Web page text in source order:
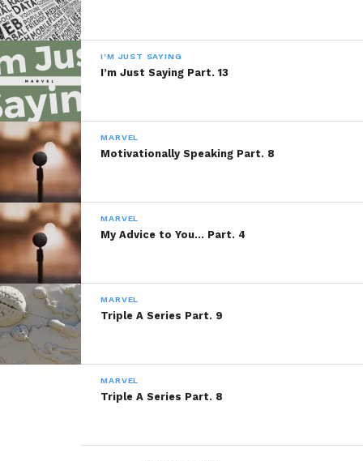
I'M JUST SAYING
I’m Just Saying Part. 13
MARVEL
Motivationally Speaking Part. 8
MARVEL
My Advice to You… Part. 4
MARVEL
Triple A Series Part. 9
MARVEL
Triple A Series Part. 8